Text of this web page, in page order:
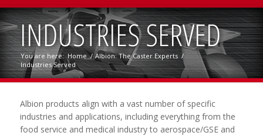
INDUSTRIES SERVED
You are here: Home / Albion: The Caster Experts /
Industries Served
Albion products align with a vast number of specific
industries and applications, including everything from the
food service and medical industry to aerospace/GSE and